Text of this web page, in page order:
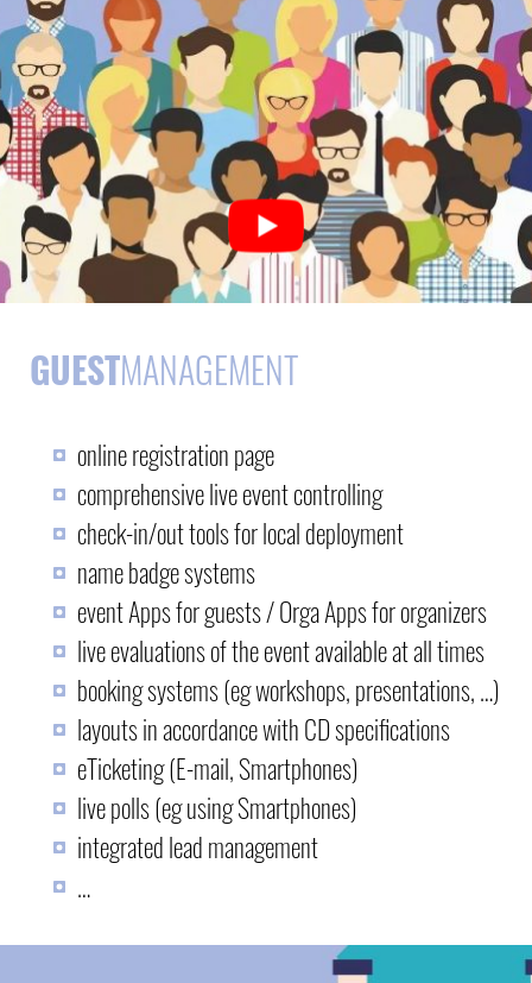
GUESTMANAGEMENT
online registration page
comprehensive live event controlling
check-in/out tools for local deployment
name badge systems
event Apps for guests / Orga Apps for organizers
live evaluations of the event available at all times
booking systems (eg workshops, presentations, …)
layouts in accordance with CD specifications
eTicketing (E-mail, Smartphones)
live polls (eg using Smartphones)
integrated lead management
…